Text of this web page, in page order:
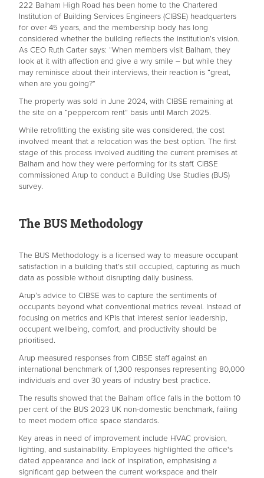
222 Balham High Road has been home to the Chartered
Institution of Building Services Engineers (CIBSE) headquarters
for over 45 years, and the membership body has long
considered whether the building reflects the institution’s vision.
As CEO Ruth Carter says: “When members visit Balham, they
look at it with affection and give a wry smile – but while they
may reminisce about their interviews, their reaction is “great,
when are you going?”
The property was sold in June 2024, with CIBSE remaining at
the site on a “peppercorn rent” basis until March 2025.
While retrofitting the existing site was considered, the cost
involved meant that a relocation was the best option. The first
stage of this process involved auditing the current premises at
Balham and how they were performing for its staff. CIBSE
commissioned Arup to conduct a Building Use Studies (BUS)
survey.
The BUS Methodology
The BUS Methodology is a licensed way to measure occupant
satisfaction in a building that’s still occupied, capturing as much
data as possible without disrupting daily business.
Arup’s advice to CIBSE was to capture the sentiments of
occupants beyond what conventional metrics reveal. Instead of
focusing on metrics and KPIs that interest senior leadership,
occupant wellbeing, comfort, and productivity should be
prioritised.
Arup measured responses from CIBSE staff against an
international benchmark of 1,300 responses representing 80,000
individuals and over 30 years of industry best practice.
The results showed that the Balham office falls in the bottom 10
per cent of the BUS 2023 UK non-domestic benchmark, failing
to meet modern office space standards.
Key areas in need of improvement include HVAC provision,
lighting, and sustainability. Employees highlighted the office's
dated appearance and lack of inspiration, emphasising a
significant gap between the current workspace and their